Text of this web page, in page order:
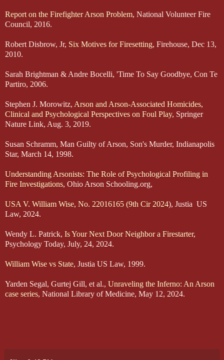
Report on the Firefighter Arson Problem, National Volunteer Fire
Council, 2016.
Robert Disbrow, Jr, Six Motives for Firesetting, Firehouse, Dec 13,
2010.
Sarah Brightman & Andre Bocelli, 'Time To Say Goodbye, Con Te
Partiro, 2006.
Stephen J. Morowitz, Arson and Arson-Associated Homicides,
Clinical and Psychological Perspectives on Foul Play, Springer
Nature Link, Aug. 3, 2019.
Susan Schramm, Man Guilty of Arson, Son's Murder, Indianapolis
Star, March 14, 1998.
Understanding Arsonists: The Role of Psychological Profiling in
Fire Investigations, Ohio Arson Schooling.org,
USA V. William Wise, No. 22016165 (9th Cir 2024), Justia US
Law, 2024.
Wendy L. Patrick, Is Your Next Door Neighbor a Firestarter,
Psychology Today, July, 24, 2024.
William Wise vs State, Justia US Law, 1999.
Yarden Segal, Gurtej Gill, et al., Unraveling the Inferno: An Arson
case series, National Library of Medicine, May 12, 2024.